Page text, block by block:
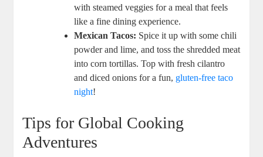
with steamed veggies for a meal that feels
like a fine dining experience.
Mexican Tacos: Spice it up with some chili
powder and lime, and toss the shredded meat
into corn tortillas. Top with fresh cilantro
and diced onions for a fun, gluten-free taco
night!
Tips for Global Cooking
Adventures